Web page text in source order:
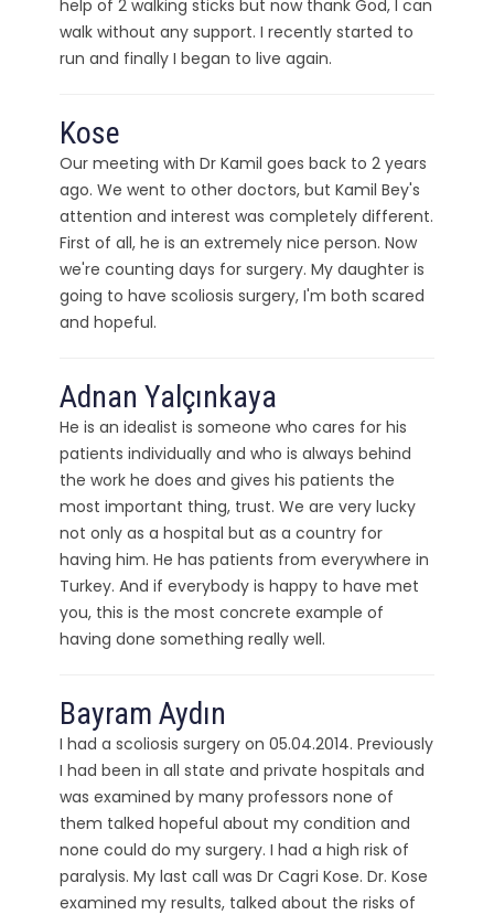
help of 2 walking sticks but now thank God, I can
walk without any support. I recently started to
run and finally I began to live again.
Kose
Our meeting with Dr Kamil goes back to 2 years
ago. We went to other doctors, but Kamil Bey's
attention and interest was completely different.
First of all, he is an extremely nice person. Now
we're counting days for surgery. My daughter is
going to have scoliosis surgery, I'm both scared
and hopeful.
Adnan Yalçınkaya
He is an idealist is someone who cares for his
patients individually and who is always behind
the work he does and gives his patients the
most important thing, trust. We are very lucky
not only as a hospital but as a country for
having him. He has patients from everywhere in
Turkey. And if everybody is happy to have met
you, this is the most concrete example of
having done something really well.
Bayram Aydın
I had a scoliosis surgery on 05.04.2014. Previously
I had been in all state and private hospitals and
was examined by many professors none of
them talked hopeful about my condition and
none could do my surgery. I had a high risk of
paralysis. My last call was Dr Cagri Kose. Dr. Kose
examined my results, talked about the risks of